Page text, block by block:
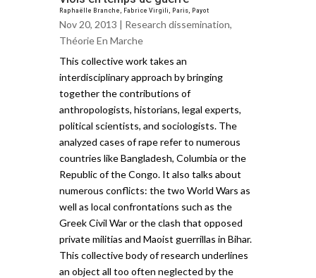
Raphaëlle Branche, Fabrice Virgili, Paris, Payot
Nov 20, 2013 | Research dissemination,
Théorie En Marche
This collective work takes an
interdisciplinary approach by bringing
together the contributions of
anthropologists, historians, legal experts,
political scientists, and sociologists. The
analyzed cases of rape refer to numerous
countries like Bangladesh, Columbia or the
Republic of the Congo. It also talks about
numerous conflicts: the two World Wars as
well as local confrontations such as the
Greek Civil War or the clash that opposed
private militias and Maoist guerrillas in Bihar.
This collective body of research underlines
an object all too often neglected by the